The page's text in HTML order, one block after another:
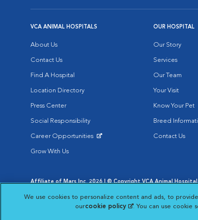
VCA ANIMAL HOSPITALS
About Us
Contact Us
Find A Hospital
Location Directory
Press Center
Social Responsibility
Career Opportunities
Grow With Us
OUR HOSPITAL
Our Story
Services
Our Team
Your Visit
Know Your Pet
Breed
Contact Us
Affiliate of Mars Inc. 2026 | © Copyright VCA Animal
Opens in New Window
Your Privacy Choices
Opens in New Window
We use cookies to personalize content and ads, to
ourcookie policy (opens in a new tab)
. You can use cookie